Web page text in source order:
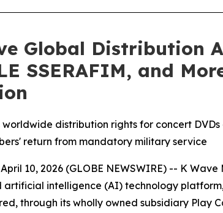
Global Distribution
SSERAFIM, and
worldwide distribution rights for concert
return from mandatory military service
10, 2026 (GLOBE NEWSWIRE) -- K
intelligence (AI) technology
through its wholly owned subsidiary Play